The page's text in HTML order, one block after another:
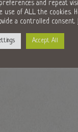
a return. You can
and repeat
of ALL the cookies.
a controlled consent.
Accept All